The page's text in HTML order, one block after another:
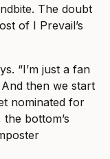
The doubt
of I Prevail’s
“I’m just a fan
then we start
nominated for
bottom’s